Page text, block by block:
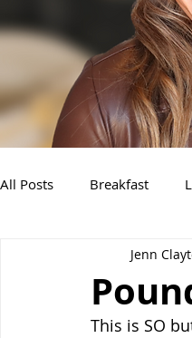
All Posts Breakfast
Air Fryer RecipesJenn
This is SO